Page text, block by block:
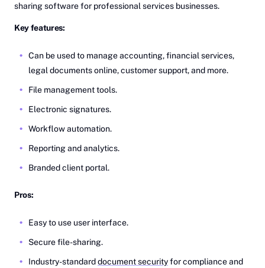
sharing software for professional services businesses.
Key features:
Can be used to manage accounting, financial services,
legal documents online, customer support, and more.
File management tools.
Electronic signatures.
Workflow automation.
Reporting and analytics.
Branded client portal.
Pros:
Easy to use user interface.
Secure file-sharing.
Industry-standarddocument securityfor compliance and